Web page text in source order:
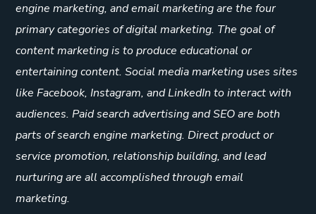
engine marketing, and email marketing are the four
primary categories of digital marketing. The goal of
content marketing is to produce educational or
entertaining content. Social media marketing uses sites
like Facebook, Instagram, and LinkedIn to interact with
audiences. Paid search advertising and SEO are both
parts of search engine marketing. Direct product or
service promotion, relationship building, and lead
nurturing are all accomplished through email
marketing.